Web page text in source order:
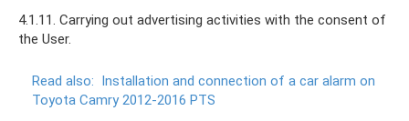
4.1.11. Carrying out advertising activities with the consent of
the User.
Read also: Installation and connection of a car alarm on
Toyota Camry 2012-2016 PTS